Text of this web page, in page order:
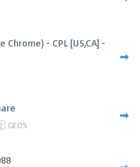
- CPL [US,CA] -
GEOS